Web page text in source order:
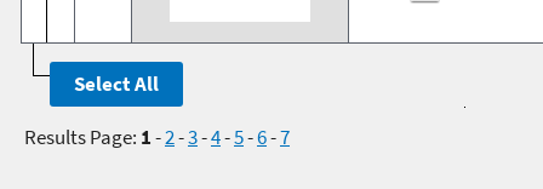
Results Page: 1-2-3-4-5-6-7